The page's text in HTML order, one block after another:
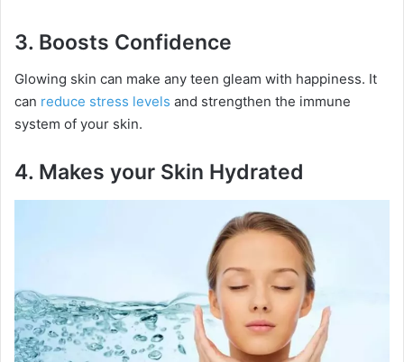
3. Boosts Confidence
Glowing skin can make any teen gleam with happiness. It
can reduce stress levels and strengthen the immune
system of your skin.
4. Makes your Skin Hydrated